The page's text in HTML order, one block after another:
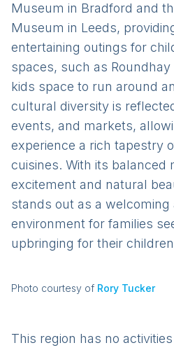
Museum in Bradford and
Museum in Leeds,
entertaining outings for
spaces, such as Roundhay
kids space to run around
cultural diversity is
events, and markets,
experience a rich tapestry
cuisines. With its balanced
excitement and natural
stands out as a welcoming
environment for families
upbringing for their
Photo courtesy of Rory Tucker
This region has no